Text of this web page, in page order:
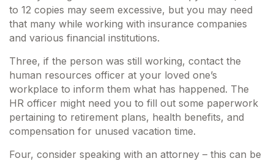
to 12 copies may seem excessive, but you may need
that many while working with insurance companies
and various financial institutions.
Three, if the person was still working, contact the
human resources officer at your loved one’s
workplace to inform them what has happened. The
HR officer might need you to fill out some paperwork
pertaining to retirement plans, health benefits, and
compensation for unused vacation time.
Four, consider speaking with an attorney – this can be